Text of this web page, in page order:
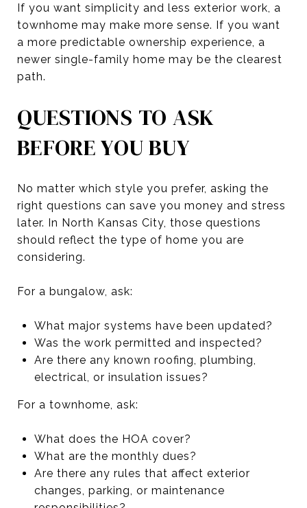
If you want simplicity and less exterior work, a
townhome may make more sense. If you want
a more predictable ownership experience, a
newer single-family home may be the clearest
path.
QUESTIONS TO ASK
BEFORE YOU BUY
No matter which style you prefer, asking the
right questions can save you money and stress
later. In North Kansas City, those questions
should reflect the type of home you are
considering.
For a bungalow, ask:
What major systems have been updated?
Was the work permitted and inspected?
Are there any known roofing, plumbing,
electrical, or insulation issues?
For a townhome, ask:
What does the HOA cover?
What are the monthly dues?
Are there any rules that affect exterior
changes, parking, or maintenance